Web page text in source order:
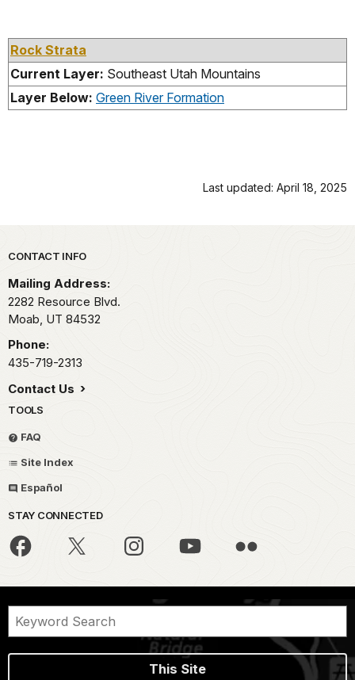
Rock Strata
Current Layer: Southeast Utah Mountains
Layer Below: Green River Formation
Last updated: April 18, 2025
Park footer
CONTACT INFO
Mailing Address:
2282 Resource Blvd.
Moab, UT 84532
Phone:
435-719-2313
Contact Us
TOOLS
FAQ
Site Index
Español
STAY CONNECTED
This Site